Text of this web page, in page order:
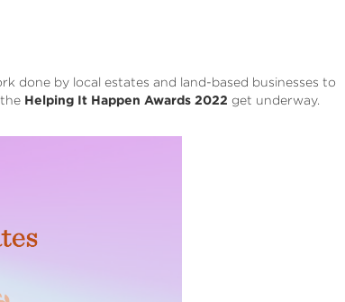
done by local estates and land-based businesses to
Helping It Happen Awards 2022 get underway.